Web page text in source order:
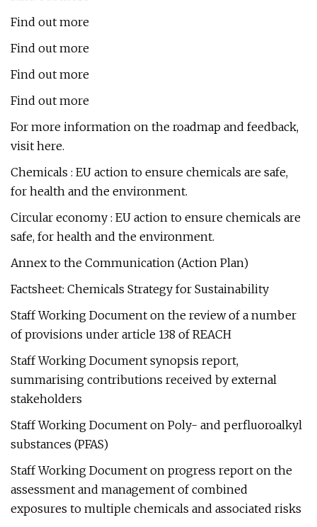
Find out more
Find out more
Find out more
Find out more
For more information on the roadmap and feedback,
visit here.
Chemicals : EU action to ensure chemicals are safe,
for health and the environment.
Circular economy : EU action to ensure chemicals are
safe, for health and the environment.
Annex to the Communication (Action Plan)
Factsheet: Chemicals Strategy for Sustainability
Staff Working Document on the review of a number
of provisions under article 138 of REACH
Staff Working Document synopsis report,
summarising contributions received by external
stakeholders
Staff Working Document on Poly- and perfluoroalkyl
substances (PFAS)
Staff Working Document on progress report on the
assessment and management of combined
exposures to multiple chemicals and associated risks